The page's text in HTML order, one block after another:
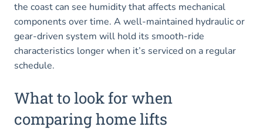
the coast can see humidity that affects mechanical
components over time. A well-maintained hydraulic or
gear-driven system will hold its smooth-ride
characteristics longer when it’s serviced on a regular
schedule.
What to look for when
comparing home lifts